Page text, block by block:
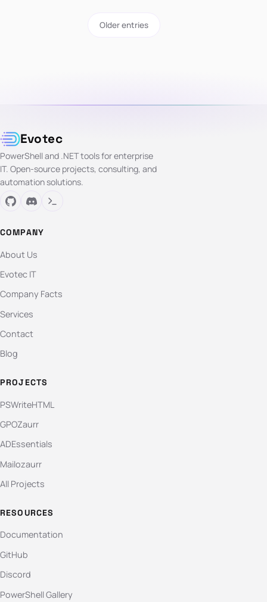
Older entries
Evotec
PowerShell and .NET tools for enterprise
IT. Open-source projects, consulting, and
automation solutions.
COMPANY
About Us
Evotec IT
Company Facts
Services
Contact
Blog
PROJECTS
PSWriteHTML
GPOZaurr
ADEssentials
Mailozaurr
All Projects
RESOURCES
Documentation
GitHub
Discord
PowerShell Gallery